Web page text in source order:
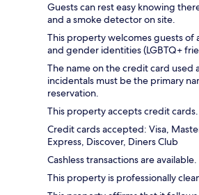
Guests can rest easy knowing
and a smoke detector on site.
This property welcomes guests of
and gender identities (LGBTQ+
The name on the credit card used
incidentals must be the primary
reservation.
This property accepts credit
Credit cards accepted: Visa,
Express, Discover, Diners Club
Cashless transactions are available.
This property is professionally